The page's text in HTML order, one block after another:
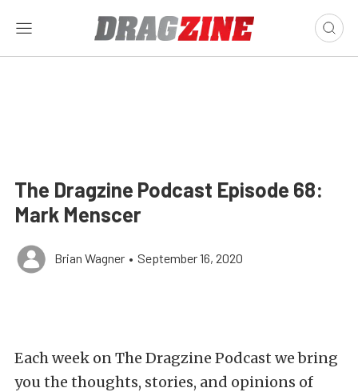
The Dragzine Podcast Episode 68:
Mark Menscer
Brian Wagner • September 16, 2020
Each week on The Dragzine Podcast we bring
you the thoughts, stories, and opinions of